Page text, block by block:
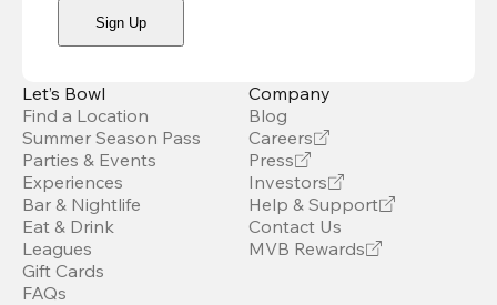
Sign Up
Let’s Bowl
Find a Location
Summer Season Pass
Parties & Events
Experiences
Bar & Nightlife
Eat & Drink
Leagues
Gift Cards
FAQs
Company
Blog
Careers
Press
Investors
Help & Support
Contact Us
MVB Rewards